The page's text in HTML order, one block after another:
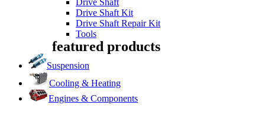
Drive Shaft
Drive Shaft Kit
Drive Shaft Repair Kit
Tools
featured products
Suspension
Cooling & Heating
Engines & Components